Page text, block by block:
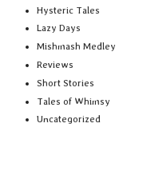
Hysteric Tales
Lazy Days
Mishmash Medley
Reviews
Short Stories
Tales of Whimsy
Uncategorized